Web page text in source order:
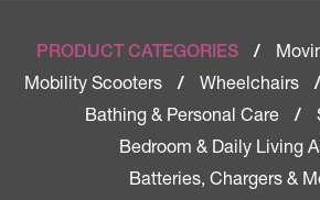
PRODUCT CATEGORIES /
Mobility Scooters
/ Wheelchairs /
Bathing & Personal Care
/
Bedroom & Daily Living
Batteries, Chargers &